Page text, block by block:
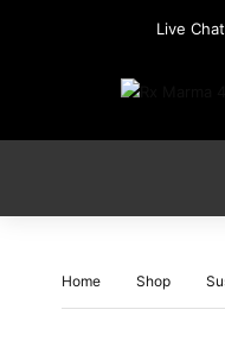
Live
Home Shop